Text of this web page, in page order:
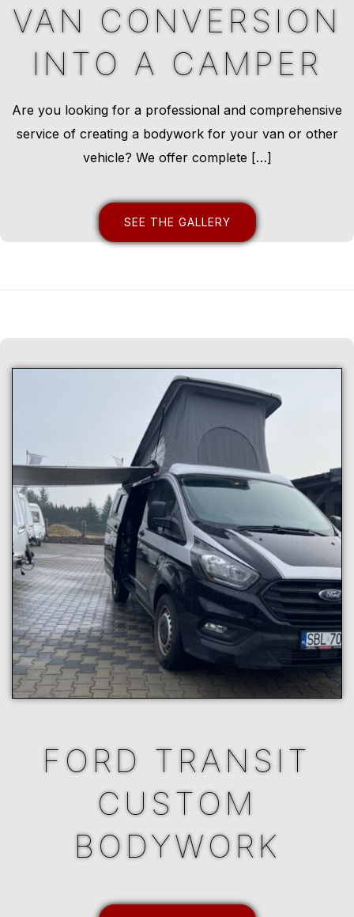
VAN CONVERSION
INTO A CAMPER
Are you looking for a professional and comprehensive
service of creating a bodywork for your van or other
vehicle? We offer complete […]
SEE THE GALLERY
FORD TRANSIT
CUSTOM
BODYWORK